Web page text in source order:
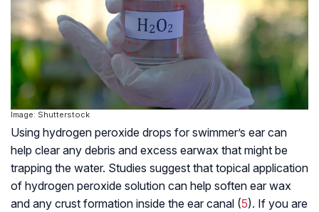
Image: Shutterstock
Using hydrogen peroxide drops for swimmer’s ear can
help clear any debris and excess earwax that might be
trapping the water. Studies suggest that topical application
of hydrogen peroxide solution can help soften ear wax
and any crust formation inside the ear canal (5). If you are